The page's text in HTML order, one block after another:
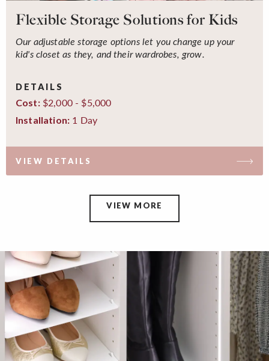
Flexible Storage Solutions for Kids
Our adjustable storage options let you change up your
kid's closet as they, and their wardrobes, grow.
DETAILS
Cost:$2,000 - $5,000
Installation: 1 Day
VIEW DETAILS
VIEW MORE